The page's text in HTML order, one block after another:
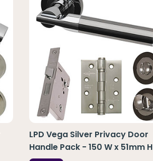
LPD Vega Silver Privacy Door
Handle Pack - 150 W x 51mm H